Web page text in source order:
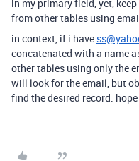
in my primary field, yet,
from other tables using
in context, if i have
concatenated with a name
other tables using only the
will look for the email, but
find the desired record.